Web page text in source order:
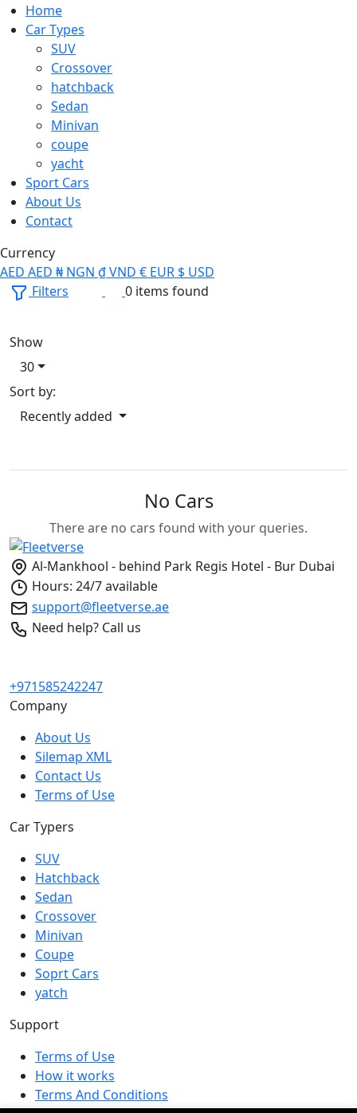
Home
Car Types
SUV
Crossover
hatchback
Sedan
Minivan
coupe
yacht
Sport Cars
About Us
Contact
Currency
AED AED ₦ NGN ₫VND € EUR $ USD
Filters
0 items found
Show
30
Sort by:
Recently added
No Cars
There are no cars found with your queries.
Al-Mankhool - behind Park Regis Hotel - Bur Dubai
Hours: 24/7 available
support@fleetverse.ae
Need help? Call us
+971585242247
Company
About Us
Silemap XML
Contact Us
Terms of Use
Car Typers
SUV
Hatchback
Sedan
Crossover
Minivan
Coupe
Soprt Cars
yatch
Support
Terms of Use
How it works
Terms And Conditions